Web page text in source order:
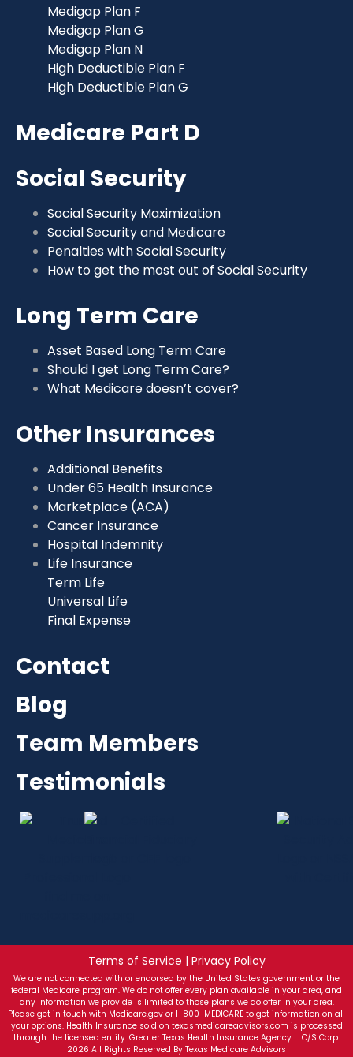
Medigap Plan F
Medigap Plan G
Medigap Plan N
High Deductible Plan F
High Deductible Plan G
Medicare Part D
Social Security
Social Security Maximization
Social Security and Medicare
Penalties with Social Security
How to get the most out of Social Security
Long Term Care
Asset Based Long Term Care
Should I get Long Term Care?
What Medicare doesn’t cover?
Other Insurances
Additional Benefits
Under 65 Health Insurance
Marketplace (ACA)
Cancer Insurance
Hospital Indemnity
Life Insurance
Term Life
Universal Life
Final Expense
Contact
Blog
Team Members
Testimonials
Terms of Service | Privacy Policy
We are not connected with or endorsed by the United States government or the
federal Medicare program. We do not offer every plan available in your area, and
any information we provide is limited to those plans we do offer in your area.
Please get in touch with Medicare.gov or 1-800-MEDICARE to get information on all
your options. Health Insurance sold on texasmedicareadvisors.com is processed
through the licensed entity: Greater Texas Health Insurance Agency LLC/S Corp.
2026 All Rights Reserved By Texas Medicare Advisors